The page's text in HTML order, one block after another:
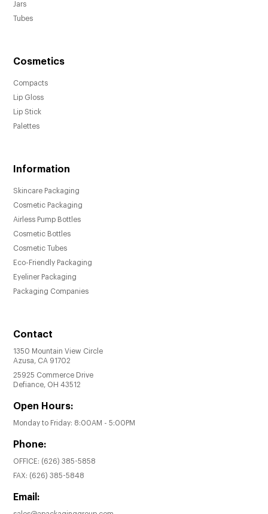
Jars
Tubes
Cosmetics
Compacts
Lip Gloss
Lip Stick
Palettes
Information
Skincare Packaging
Cosmetic Packaging
Airless Pump Bottles
Cosmetic Bottles
Cosmetic Tubes
Eco-Friendly Packaging
Eyeliner Packaging
Packaging Companies
Contact
1350 Mountain View Circle
Azusa, CA 91702
25925 Commerce Drive
Defiance, OH 43512
Open Hours:
Monday to Friday: 8:00AM - 5:00PM
Phone:
OFFICE: (626) 385-5858
FAX: (626) 385-5848
Email: